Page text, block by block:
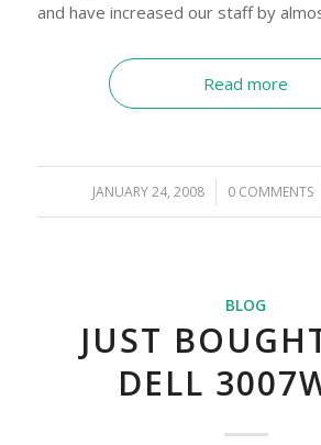
and have increased our staff by
Read more
JANUARY 24, 2008
/ 0 COMMENTS
/
BLOG
JUST
DELL